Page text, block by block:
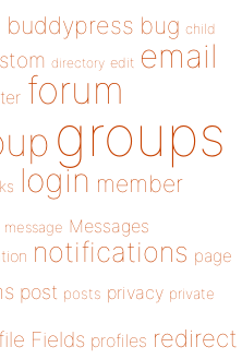
buddypress bug child
directory edit email
forum
groups
login member
message Messages
notifications page
post posts privacy private
Fields profiles redirect